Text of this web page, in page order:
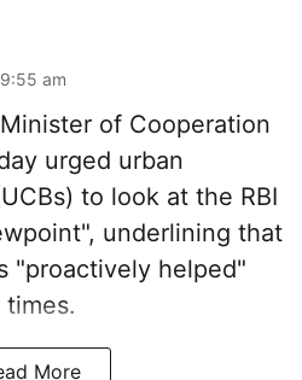
am
of Cooperation
urged urban
to look at the RBI
underlining that
"proactively helped"
More